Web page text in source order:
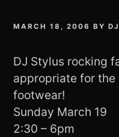
MARCH 18, 2006 BY
DJ Stylus rocking
appropriate for
footwear!
Sunday March 19
2:30 – 6pm